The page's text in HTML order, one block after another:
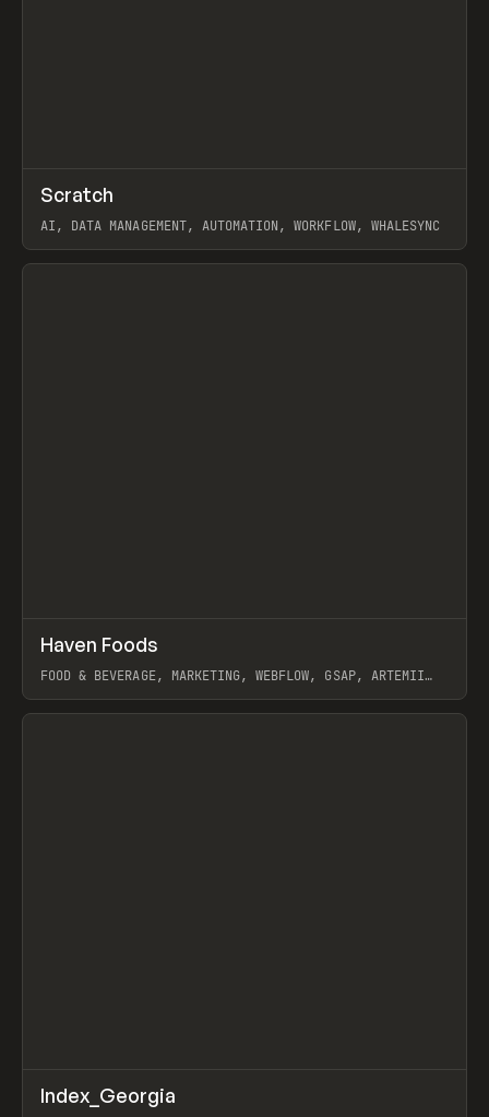
TOOLS APP
Scratch
AI, DATA MANAGEMENT, AUTOMATION, WORKFLOW, WHALESYNC
View item
INSPO WEBSITE
Haven Foods
FOOD & BEVERAGE, MARKETING, WEBFLOW, GSAP, ARTEMII
View item
INSPO WEBSITE
Index_Georgia